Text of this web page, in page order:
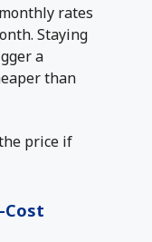
rates
Staying
a
than
price if
Cost